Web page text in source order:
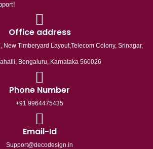
Office address
New Timberyard Layout,Telecom Colony, Srinagar,
Bengaluru, Karnataka 560026
Phone Number
+91 9964475435
Email-Id
Support@decodesign.in